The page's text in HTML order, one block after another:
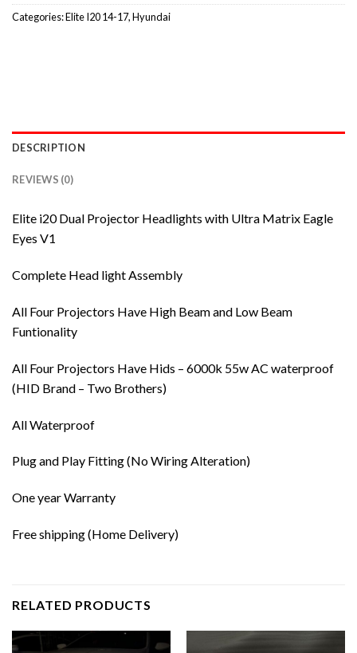
Categories:Elite I20 14-17,Hyundai
DESCRIPTION
REVIEWS (0)
Elite i20 Dual Projector Headlights with Ultra Matrix Eagle
Eyes V1
Complete Head light Assembly
All Four Projectors Have High Beam and Low Beam
Funtionality
All Four Projectors Have Hids – 6000k 55w AC waterproof
(HID Brand – Two Brothers)
All Waterproof
Plug and Play Fitting (No Wiring Alteration)
One year Warranty
Free shipping (Home Delivery)
RELATED PRODUCTS